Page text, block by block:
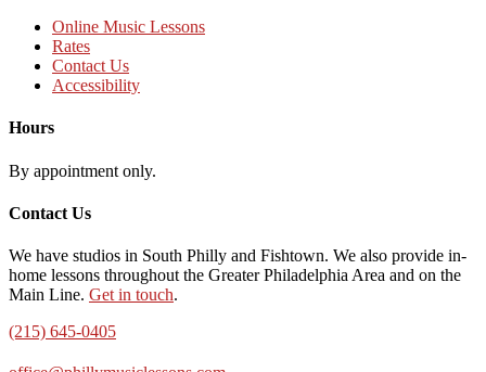
Online Music Lessons
Rates
Contact Us
Accessibility
Hours
By appointment only.
Contact Us
We have studios in South Philly and Fishtown. We also provide in-
home lessons throughout the Greater Philadelphia Area and on the
Main Line. Get in touch.
(215) 645-0405